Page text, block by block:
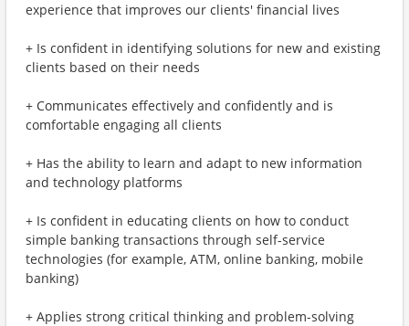
experience that improves our clients' financial lives
+ Is confident in identifying solutions for new and existing
clients based on their needs
+ Communicates effectively and confidently and is
comfortable engaging all clients
+ Has the ability to learn and adapt to new information
and technology platforms
+ Is confident in educating clients on how to conduct
simple banking transactions through self-service
technologies (for example, ATM, online banking, mobile
banking)
+ Applies strong critical thinking and problem-solving